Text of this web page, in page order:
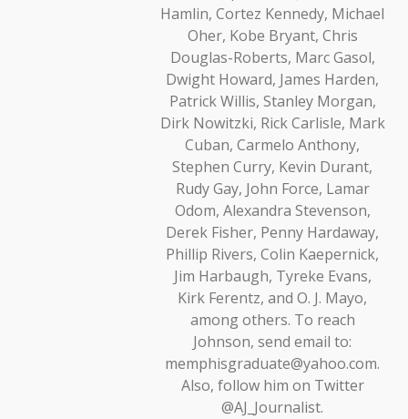
Hamlin, Cortez Kennedy, Michael
Oher, Kobe Bryant, Chris
Douglas-Roberts, Marc Gasol,
Dwight Howard, James Harden,
Patrick Willis, Stanley Morgan,
Dirk Nowitzki, Rick Carlisle, Mark
Cuban, Carmelo Anthony,
Stephen Curry, Kevin Durant,
Rudy Gay, John Force, Lamar
Odom, Alexandra Stevenson,
Derek Fisher, Penny Hardaway,
Phillip Rivers, Colin Kaepernick,
Jim Harbaugh, Tyreke Evans,
Kirk Ferentz, and O. J. Mayo,
among others. To reach
Johnson, send email to:
memphisgraduate@yahoo.com.
Also, follow him on Twitter
@AJ_Journalist.